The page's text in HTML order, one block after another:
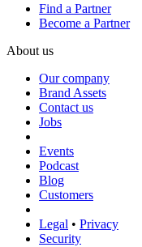
Find a Partner
Become a Partner
About us
Our company
Brand Assets
Contact us
Jobs
Events
Podcast
Blog
Customers
Legal • Privacy
Security